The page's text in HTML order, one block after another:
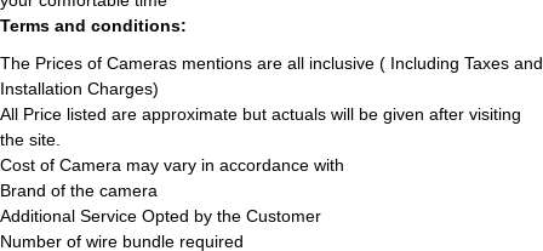
Terms and conditions:
The Prices of Cameras mentions are all inclusive ( Including Taxes and
Installation Charges)
All Price listed are approximate but actuals will be given after visiting
the site.
Cost of Camera may vary in accordance with
Brand of the camera
Additional Service Opted by the Customer
Number of wire bundle required